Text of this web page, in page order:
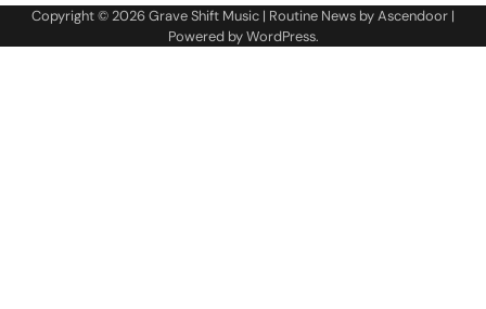
Copyright © 2026Grave Shift Music | Routine News byAscendoor |
Powered byWordPress.